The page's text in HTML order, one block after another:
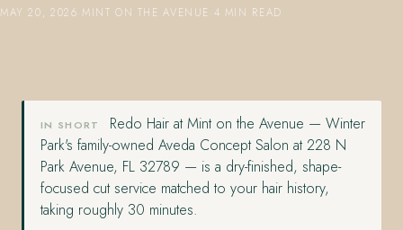
MAY 20, 2026 MINT ON THE AVENUE 4 MIN READ
IN SHORT
Redo Hair at Mint on the Avenue — Winter
Park's family-owned Aveda Concept Salon at 228 N
Park Avenue, FL 32789 — is a dry-finished, shape-
focused cut service matched to your hair history,
taking roughly 30 minutes.